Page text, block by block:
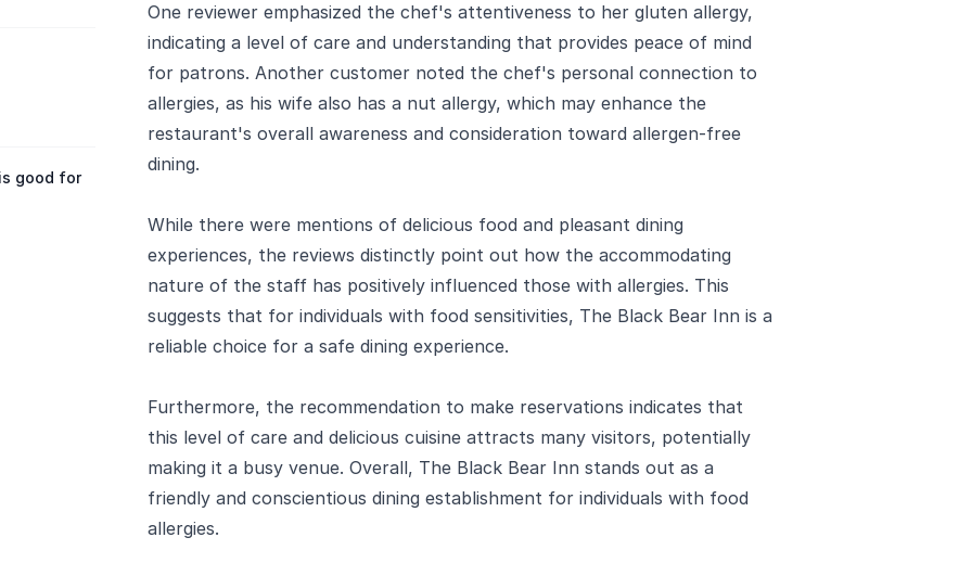
good for
One reviewer emphasized the chef's attentiveness to her gluten allergy,
indicating a level of care and understanding that provides peace of mind
for patrons. Another customer noted the chef's personal connection to
allergies, as his wife also has a nut allergy, which may enhance the
restaurant's overall awareness and consideration toward allergen-free
dining.
While there were mentions of delicious food and pleasant dining
experiences, the reviews distinctly point out how the accommodating
nature of the staff has positively influenced those with allergies. This
suggests that for individuals with food sensitivities, The Black Bear Inn is a
reliable choice for a safe dining experience.
Furthermore, the recommendation to make reservations indicates that
this level of care and delicious cuisine attracts many visitors, potentially
making it a busy venue. Overall, The Black Bear Inn stands out as a
friendly and conscientious dining establishment for individuals with food
allergies.